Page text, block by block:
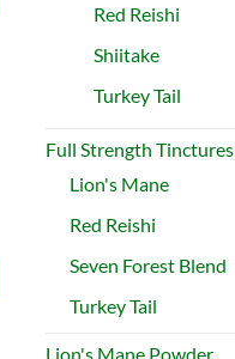
Red Reishi
Shiitake
Turkey Tail
Full Strength Tinctures
Lion's Mane
Red Reishi
Seven Forest Blend
Turkey Tail
Lion's Mane Powder